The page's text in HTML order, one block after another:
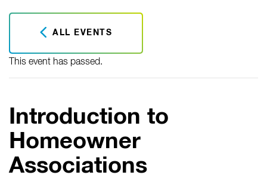
ALL EVENTS
This event has passed.
Introduction to
Homeowner
Associations